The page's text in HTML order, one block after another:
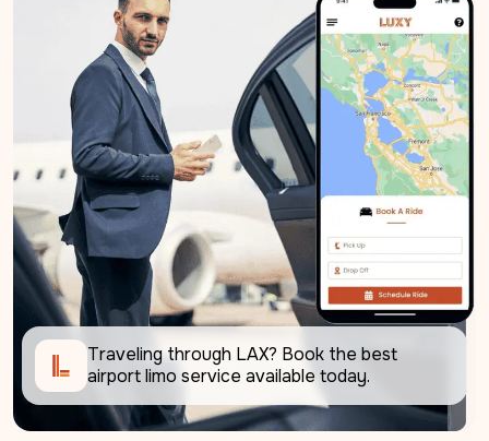
Traveling through LAX? Book the best
airport limo service available today.